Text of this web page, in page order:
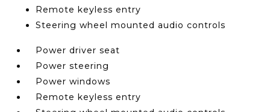
Remote keyless entry
Steering wheel mounted audio controls
Power driver seat
Power steering
Power windows
Remote keyless entry